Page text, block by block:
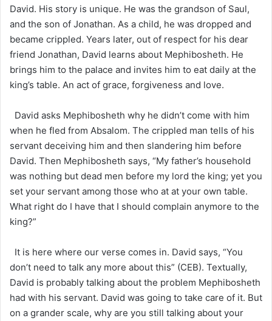
David. His story is unique. He was the grandson of Saul,
and the son of Jonathan. As a child, he was dropped and
became crippled. Years later, out of respect for his dear
friend Jonathan, David learns about Mephibosheth. He
brings him to the palace and invites him to eat daily at the
king’s table. An act of grace, forgiveness and love.
David asks Mephibosheth why he didn’t come with him
when he fled from Absalom. The crippled man tells of his
servant deceiving him and then slandering him before
David. Then Mephibosheth says, “My father’s household
was nothing but dead men before my lord the king; yet you
set your servant among those who at at your own table.
What right do I have that I should complain anymore to the
king?”
It is here where our verse comes in. David says, “You
don’t need to talk any more about this” (CEB). Textually,
David is probably talking about the problem Mephibosheth
had with his servant. David was going to take care of it. But
on a grander scale, why are you still talking about your